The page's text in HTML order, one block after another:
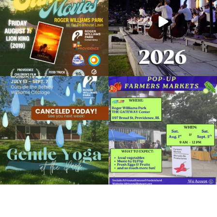
Yoga in the Park
August 26, 2019 @ 6:30PM
Temple to Music
Organized by: Roger Williams Park Conservancy
View Details
95 2 291 10
Due to rain, this evening`s Gentle Yoga at
the
...
15 0
Skip a trip to the grocery store and head
to the...
38 0